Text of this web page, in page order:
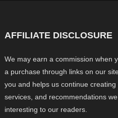
AFFILIATE DISCLOSURE
We may earn a commission when
a purchase through links on our
you and helps us continue
services, and recommendations
interesting to our readers.